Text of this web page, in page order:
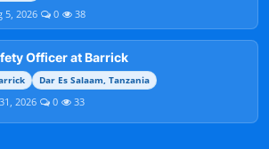
5, 2026 0 38
Officer at Barrick
Dar Es Salaam, Tanzania
2026 0 33